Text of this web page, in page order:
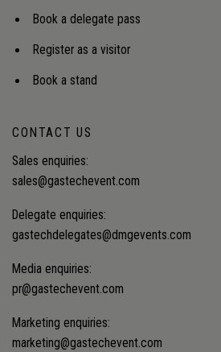
Book a delegate pass
Register as a visitor
Book a stand
CONTACT US
Sales enquiries:
sales@gastechevent.com
Delegate enquiries:
gastechdelegates@dmgevents.com
Media enquiries:
pr@gastechevent.com
Marketing enquiries:
marketing@gastechevent.com